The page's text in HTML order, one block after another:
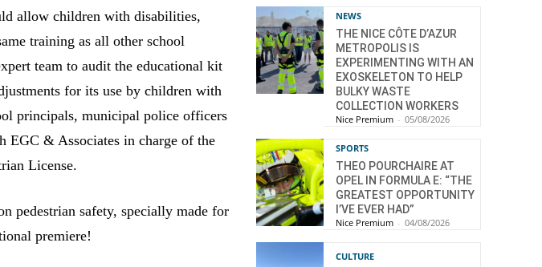
allow children with disabilities,
training as all other school
team to audit the educational kit
for its use by children with
principals, municipal police officers
EGC & Associates in charge of the
License.
pedestrian safety, specially made for
premiere!
NEWS
THE NICE CÔTE D’AZUR
METROPOLIS IS
EXPERIMENTING WITH AN
EXOSKELETON TO HELP
BULKY WASTE
COLLECTION WORKERS
Nice Premium - 05/08/2026
SPORTS
THEO POURCHAIRE AT
OPEL IN FORMULA E: “THE
GREATEST OPPORTUNITY
I’VE EVER HAD”
Nice Premium - 04/08/2026
CULTURE